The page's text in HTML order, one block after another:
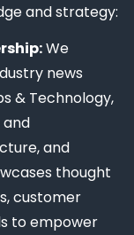
and strategy:
We
news
& Technology,
and
and
thought
customer
to empower